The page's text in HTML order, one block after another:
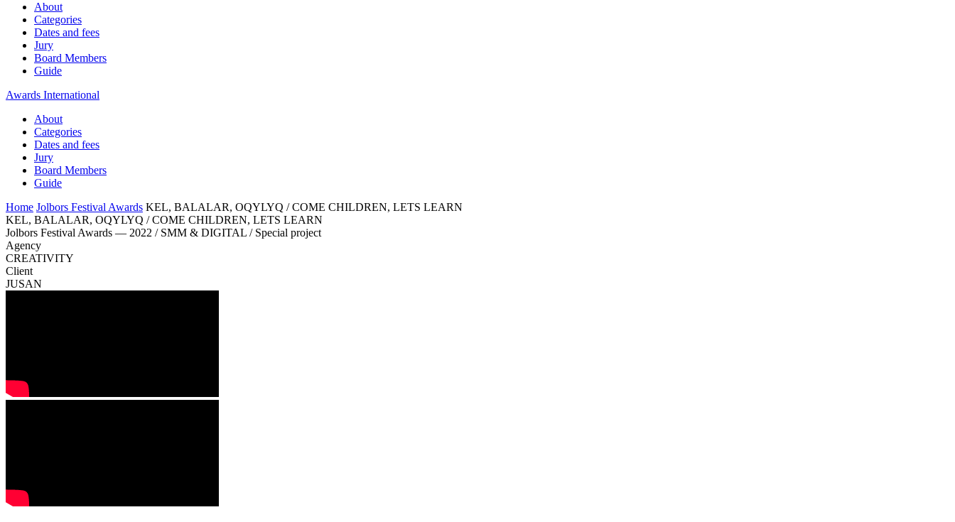
About
Categories
Dates and fees
Jury
Board Members
Guide
Awards International
About
Categories
Dates and fees
Jury
Board Members
Guide
Home Jolbors Festival Awards KEL, BALALAR, OQYLYQ / COME CHILDREN, LETS LEARN
KEL, BALALAR, OQYLYQ / COME CHILDREN, LETS LEARN
Jolbors Festival Awards — 2022 / SMM & DIGITAL / Special project
Agency
CREATIVITY
Client
JUSAN